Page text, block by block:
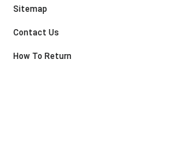
Sitemap
Contact Us
How To Return